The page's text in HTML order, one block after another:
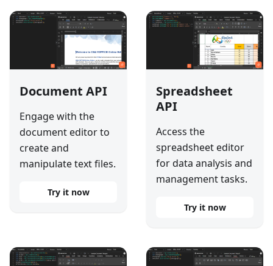
Document API
Engage with the
document editor to
create and
manipulate text files.
Try it now
Spreadsheet
API
Access the
spreadsheet editor
for data analysis and
management tasks.
Try it now